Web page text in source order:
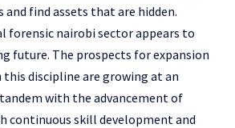
find assets that are hidden.
forensic nairobi sector appears to
future. The prospects for expansion
this discipline are growing at an
with the advancement of
continuous skill development and